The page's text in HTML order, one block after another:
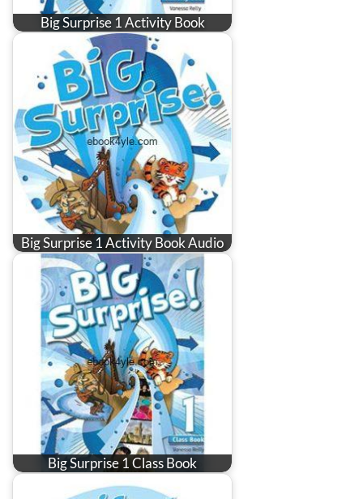
Big Surprise 1 Activity Book
Big Surprise 1 Activity Book Audio
Big Surprise 1 Class Book